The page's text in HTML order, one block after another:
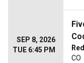
SEP 8, 2026
TUE 6:45 PM
CO